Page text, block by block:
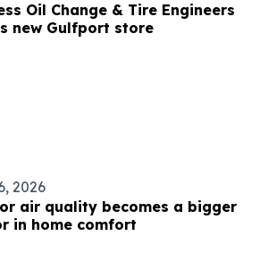
Oil Change & Tire Engineers
new Gulfport store
2026
air quality becomes a bigger
in home comfort